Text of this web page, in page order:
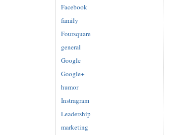
Facebook
family
Foursquare
general
Google
Google+
humor
Instragram
Leadership
marketing